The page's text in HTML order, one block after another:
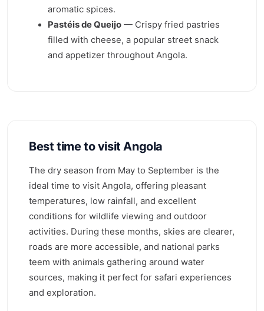
aromatic spices.
Pastéis de Queijo — Crispy fried pastries
filled with cheese, a popular street snack
and appetizer throughout Angola.
Best time to visit Angola
The dry season from May to September is the
ideal time to visit Angola, offering pleasant
temperatures, low rainfall, and excellent
conditions for wildlife viewing and outdoor
activities. During these months, skies are clearer,
roads are more accessible, and national parks
teem with animals gathering around water
sources, making it perfect for safari experiences
and exploration.